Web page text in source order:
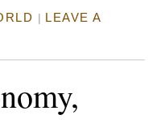
LEAVE A